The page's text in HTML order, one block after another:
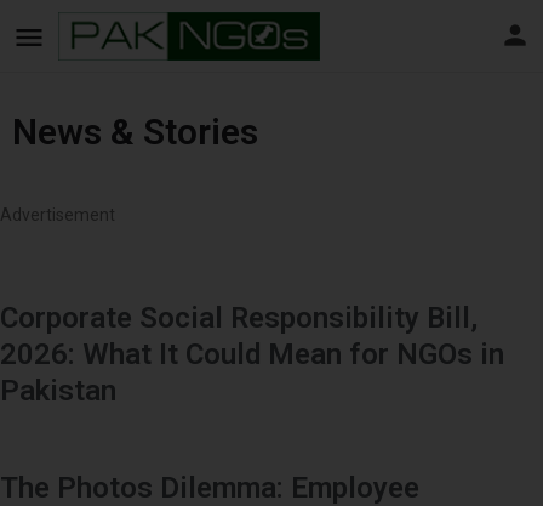
News & Stories
Advertisement
Corporate Social Responsibility Bill,
2026: What It Could Mean for NGOs in
Pakistan
The Photos Dilemma: Employee